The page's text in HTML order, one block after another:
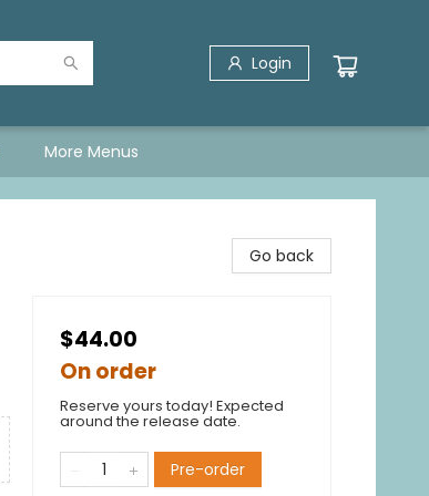
Login
More Menus
Go back
$44.00
On order
Reserve yours today! Expected
around the release date.
Pre-order